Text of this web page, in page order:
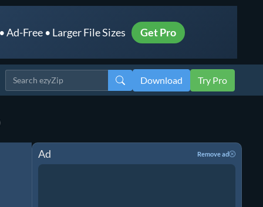
Ad-Free • Larger File Sizes Get Pro
Download Try Pro
Ad Remove ad